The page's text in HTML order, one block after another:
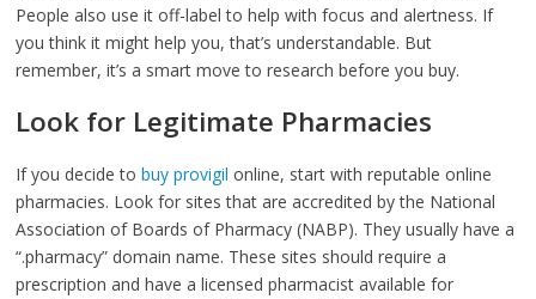
People also use it off-label to help with focus and alertness. If
you think it might help you, that’s understandable. But
remember, it’s a smart move to research before you buy.
Look for Legitimate Pharmacies
If you decide tobuy provigil online, start with reputable online
pharmacies. Look for sites that are accredited by the National
Association of Boards of Pharmacy (NABP). They usually have a
“.pharmacy” domain name. These sites should require a
prescription and have a licensed pharmacist available for